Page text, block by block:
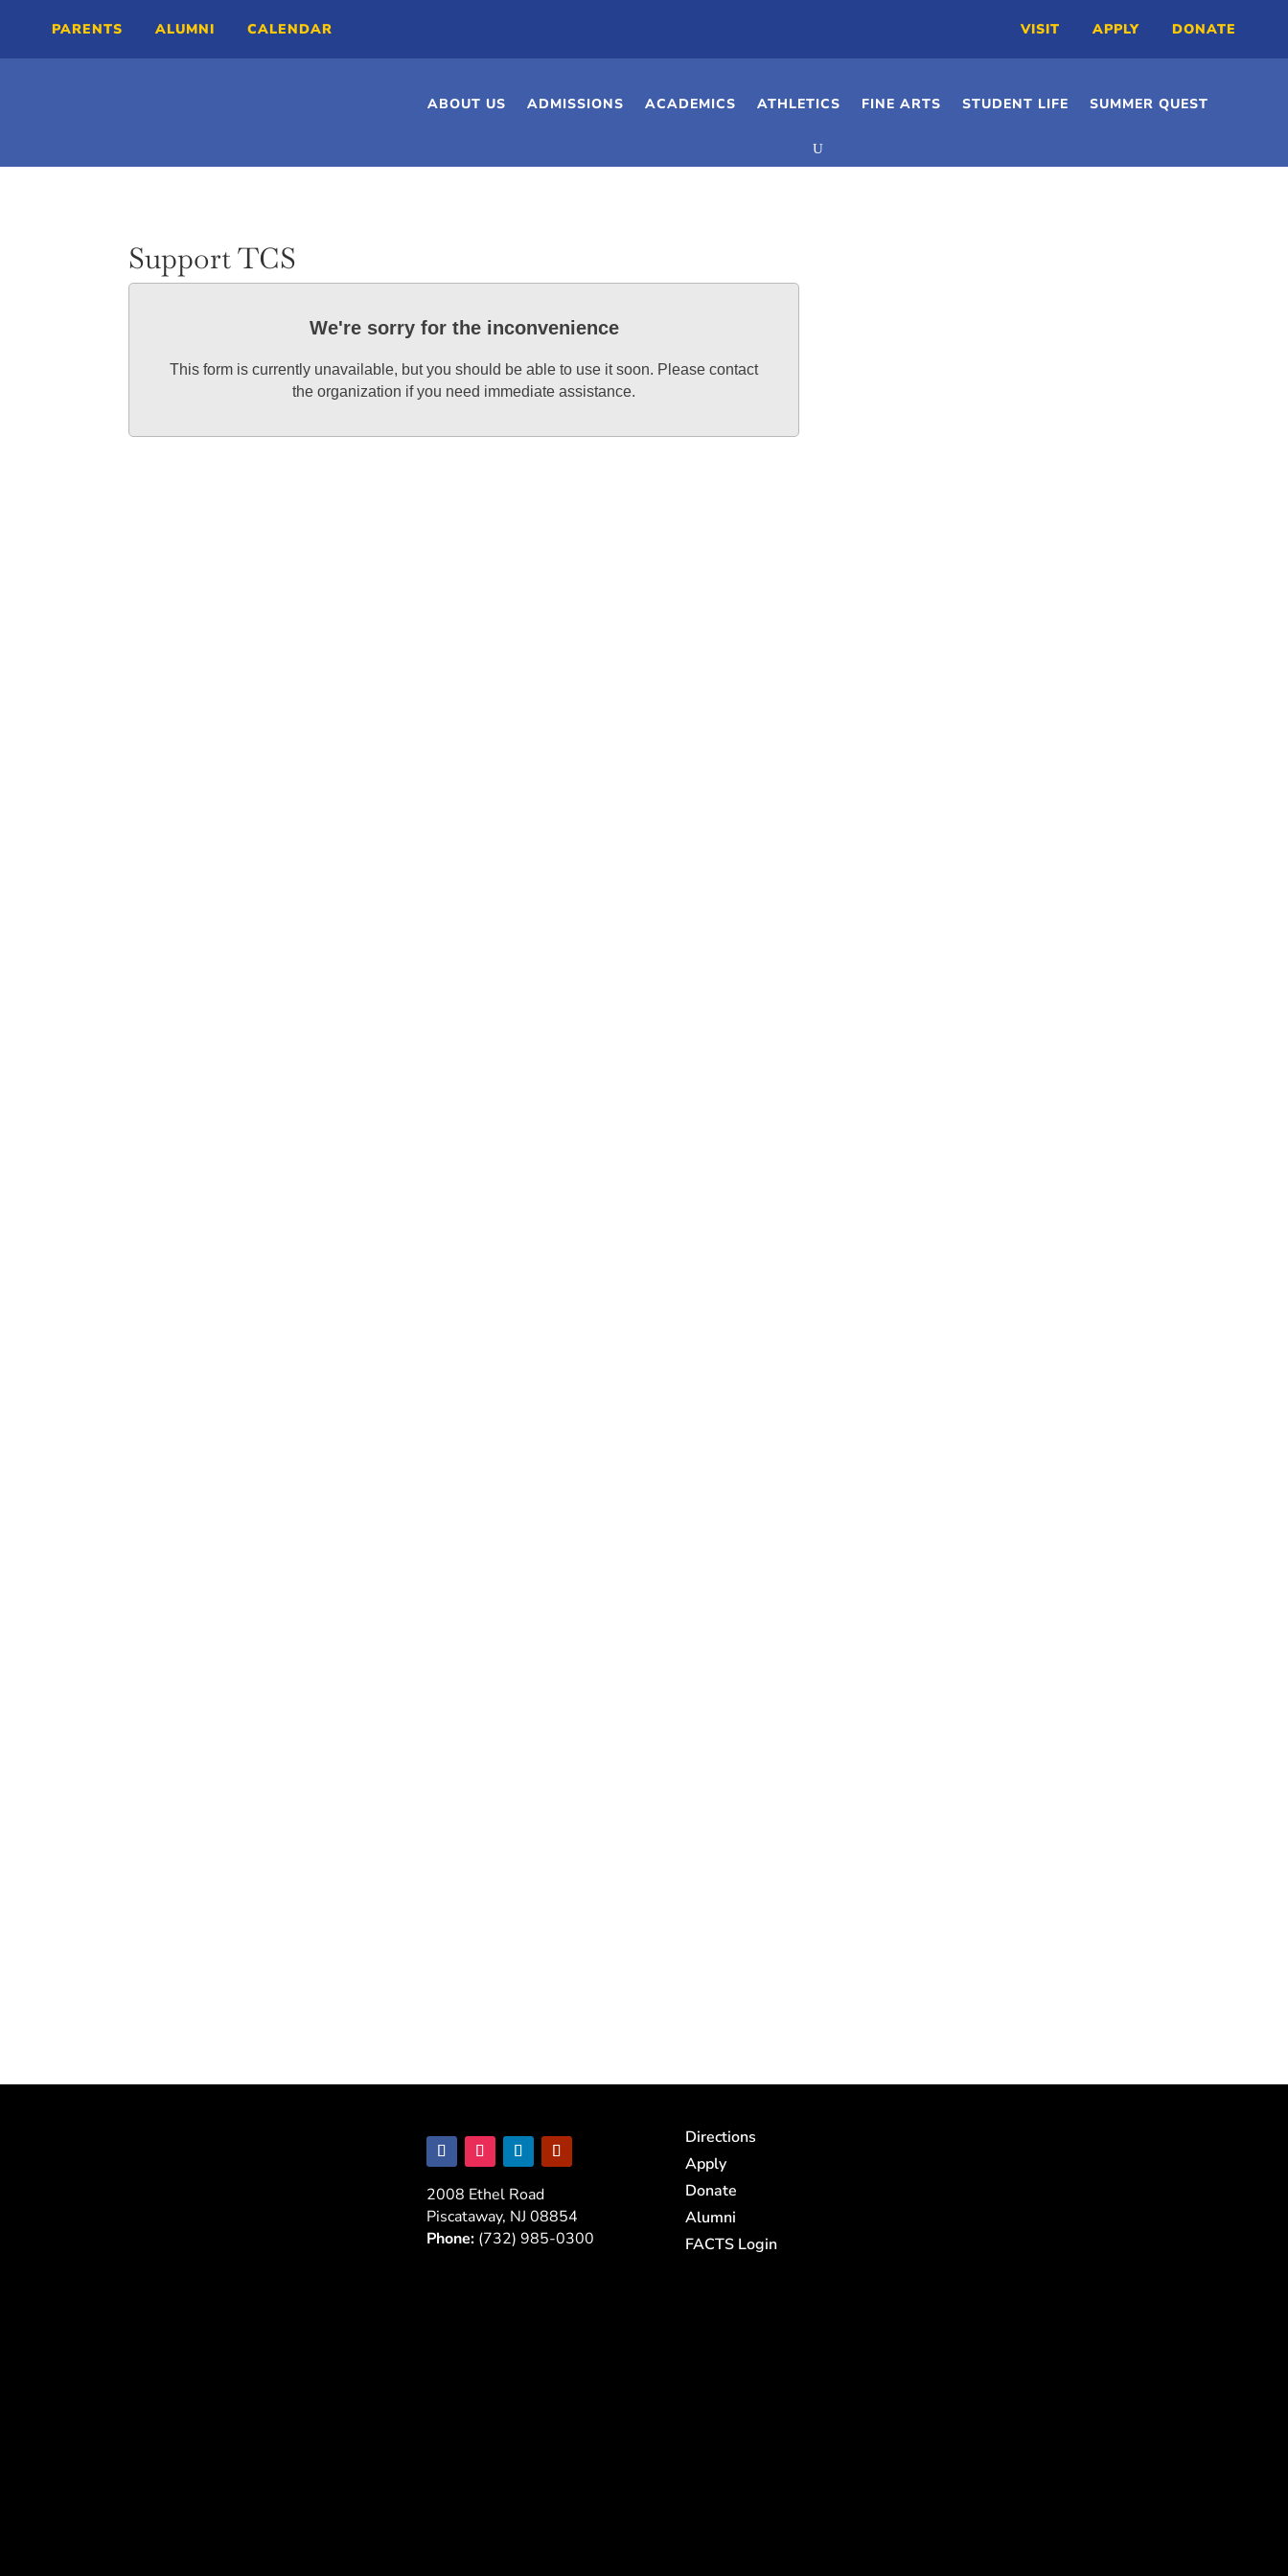
PARENTS ALUMNI CALENDAR VISIT APPLY DONATE
ABOUT US ADMISSIONS ACADEMICS ATHLETICS FINE ARTS STUDENT LIFE SUMMER QUEST
Support TCS
We're sorry for the inconvenience
This form is currently unavailable, but you should be able to use it soon. Please contact
the organization if you need immediate assistance.
2008 Ethel Road
Piscataway, NJ 08854
Phone: (732) 985-0300
Directions
Apply
Donate
Alumni
FACTS Login